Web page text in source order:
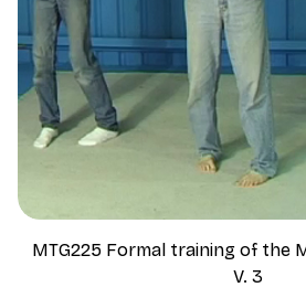
MTG225 Formal training of the
V. 3